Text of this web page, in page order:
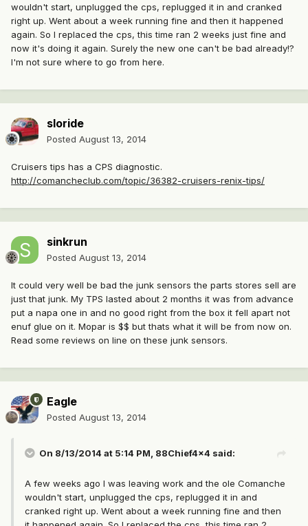
wouldn't start, unplugged the cps, replugged it in and cranked
right up. Went about a week running fine and then it happened
again. So I replaced the cps, this time ran 2 weeks just fine and
now it's doing it again. Surely the new one can't be bad already!?
I'm not sure where to go from here.
sloride
Posted August 13, 2014
Cruisers tips has a CPS diagnostic.
http://comancheclub.com/topic/36382-cruisers-renix-tips/
sinkrun
Posted August 13, 2014
It could very well be bad the junk sensors the parts stores sell are
just that junk. My TPS lasted about 2 months it was from advance
put a napa one in and no good right from the box it fell apart not
enuf glue on it. Mopar is $$ but thats what it will be from now on.
Read some reviews on line on these junk sensors.
Eagle
Posted August 13, 2014
On 8/13/2014 at 5:14 PM, 88Chief4x4 said:
A few weeks ago I was leaving work and the ole Comanche
wouldn't start, unplugged the cps, replugged it in and
cranked right up. Went about a week running fine and then